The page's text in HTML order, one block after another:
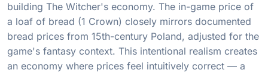
building The Witcher's economy. The in-game price of
a loaf of bread (1 Crown) closely mirrors documented
bread prices from 15th-century Poland, adjusted for the
game's fantasy context. This intentional realism creates
an economy where prices feel intuitively correct — a